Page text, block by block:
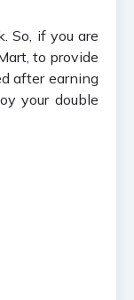
So, if you are
to provide
after earning
your double